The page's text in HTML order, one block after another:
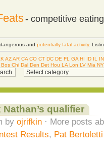
- competitive
and potentially fatal activity.
AZAR CA CO CT DC DE FL GA HI ID IL
IN
Bos Chi Dal Den Det Hou LA Lon LV Mia
qualifier
by ojrifkin· More posts
Results, Pat Bertoletti